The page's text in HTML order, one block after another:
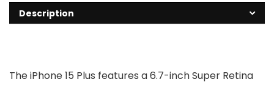
Description
The iPhone 15 Plus features a 6.7-inch Super Retina